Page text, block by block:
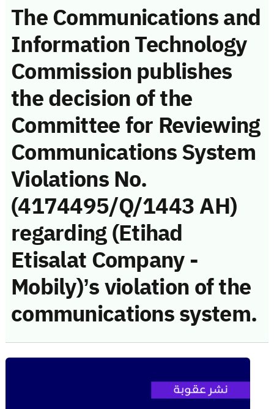
The Communications and
Information Technology
Commission publishes
the decision of the
Committee for Reviewing
Communications System
Violations No.
(4174495/Q/1443 AH)
regarding (Etihad
Etisalat Company -
Mobily)’s violation of the
communications system.